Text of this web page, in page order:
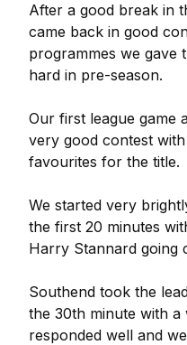
After a good break in
came back in good
programmes we gave
hard in pre-season.
Our first league game
very good contest
favourites for the title.
We started very
the first 20 minutes
Harry Stannard going
Southend took the
the 30th minute with
responded well and